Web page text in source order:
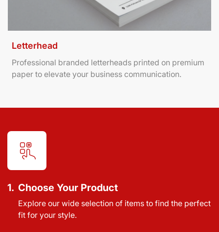
Letterhead
Professional branded letterheads printed on premium
paper to elevate your business communication.
1. Choose Your Product
Explore our wide selection of items to find the perfect
fit for your style.